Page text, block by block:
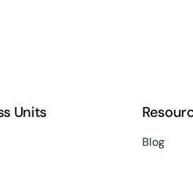
Units
Blog